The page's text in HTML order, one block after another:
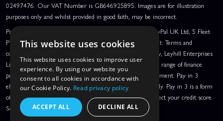
02497476. Our VAT Number is GB646925895. Images are for illustration
purposes only and whilst provided in good faith, may be incorrect.
PayPal Credit and PayPal Pay in 3 are trading names of PayPal UK Ltd, 5 Fleet
Place, London, United Kingdom, EC4M 7RD. PayPal Credit: Terms and
conditions apply. Credit subject to status, UK residents only, Leyhill Enterprises
Limited acts as a broker and offers finance from a restricted range of finance
providers. PayPal Pay in 3: PayPal Pay in 3 is a credit agreement. Pay in 3
eligibility is subject to status and approval. UK residents only. Pay in 3 is a form
of credit, may not be suitable for everyone and use may affect your credit score.
See product terms for more details.
This website uses cookies
This website uses cookies to improve user
experience. By using our website you
consent to all cookies in accordance with
our Cookie Policy. Read privacy policy
ACCEPT ALL DECLINE ALL